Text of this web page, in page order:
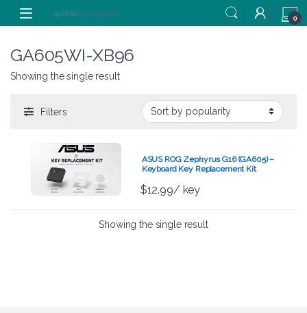
Skip to navigation
Skip to content
0
GA605WI-XB96
Showing the single result
Filters
ASUS ROG Zephyrus G16 (GA605) –
Keyboard Key Replacement Kit
$12.99/ key
Showing the single result